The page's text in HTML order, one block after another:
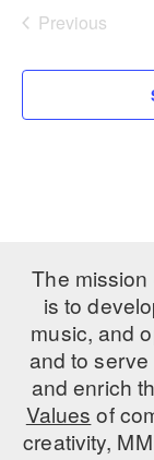
PROGRAM
CHILDREN &
ADAPTIVE &
JUNIOR
STUDENT
Previous
The
is to
music, and
and to
and enrich
Values of
creativity,